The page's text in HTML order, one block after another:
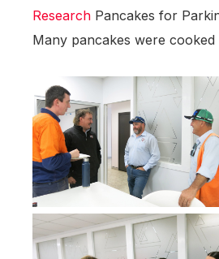
Research Pancakes for
Many pancakes were